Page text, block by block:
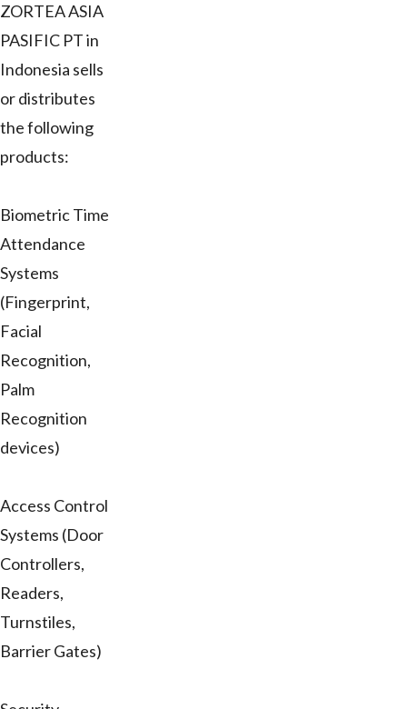
ZORTEA ASIA
PASIFIC PT in
Indonesia sells
or distributes
the following
products:
Biometric Time
Attendance
Systems
(Fingerprint,
Facial
Recognition,
Palm
Recognition
devices)
Access Control
Systems (Door
Controllers,
Readers,
Turnstiles,
Barrier Gates)